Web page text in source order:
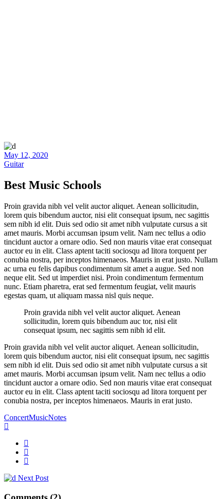
May 12, 2020
Guitar
Best Music Schools
Proin gravida nibh vel velit auctor aliquet. Aenean sollicitudin,
lorem quis bibendum auctor, nisi elit consequat ipsum, nec sagittis
sem nibh id elit. Duis sed odio sit amet nibh vulputate cursus a sit
amet mauris. Morbi accumsan ipsum velit. Nam nec tellus a odio
tincidunt auctor a ornare odio. Sed non mauris vitae erat consequat
auctor eu in elit. Class aptent taciti sociosqu ad litora torquent per
conubia nostra, per inceptos himenaeos. Mauris in erat justo. Nullam
ac urna eu felis dapibus condimentum sit amet a augue. Sed non
neque elit. Sed ut imperdiet nisi. Proin condimentum fermentum
nunc. Etiam pharetra, erat sed fermentum feugiat, velit mauris
egestas quam, ut aliquam massa nisl quis neque.
Proin gravida nibh vel velit auctor aliquet. Aenean
sollicitudin, lorem quis bibendum auc tor, nisi elit
consequat ipsum, nec sagittis sem nibh id elit.
Proin gravida nibh vel velit auctor aliquet. Aenean sollicitudin,
lorem quis bibendum auctor, nisi elit consequat ipsum, nec sagittis
sem nibh id elit. Duis sed odio sit amet nibh vulputate cursus a sit
amet mauris. Morbi accumsan ipsum velit. Nam nec tellus a odio
tincidunt auctor a ornare odio. Sed non mauris vitae erat consequat
auctor eu in elit. Class aptent taciti sociosqu ad litora torquent per
conubia nostra, per inceptos himenaeos. Mauris in erat justo.
ConcertMusicNotes
Next Post